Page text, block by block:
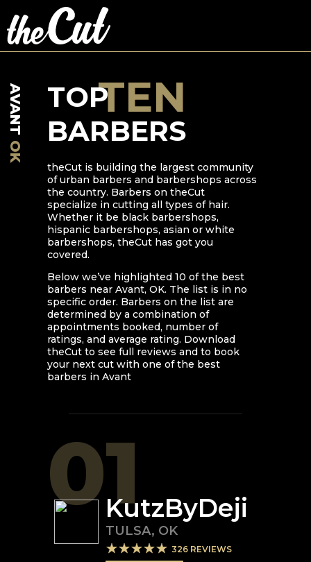
AVANT
OK
TOP
BARBERS
TEN
theCut is building the largest community
of urban barbers and barbershops across
the country. Barbers on theCut
specialize in cutting all types of hair.
Whether it be black barbershops,
hispanic barbershops, asian or white
barbershops, theCut has got you
covered.
Below we’ve highlighted 10 of the best
barbers near Avant, OK. The list is in no
specific order. Barbers on the list are
determined by a combination of
appointments booked, number of
ratings, and average rating. Download
theCut to see full reviews and to book
your next cut with one of the best
barbers in Avant
01KutzByDeji
TULSA, OK
326 REVIEWS